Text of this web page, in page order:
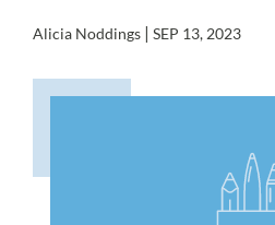
Alicia Noddings | SEP 13, 2023